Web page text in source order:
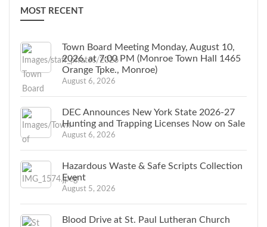
MOST RECENT
Town Board Meeting Monday, August 10,
2026, at 7:00 PM (Monroe Town Hall 1465
Orange Tpke., Monroe)
August 6, 2026
DEC Announces New York State 2026-27
Hunting and Trapping Licenses Now on Sale
August 6, 2026
Hazardous Waste & Safe Scripts Collection
Event
August 5, 2026
Blood Drive at St. Paul Lutheran Church